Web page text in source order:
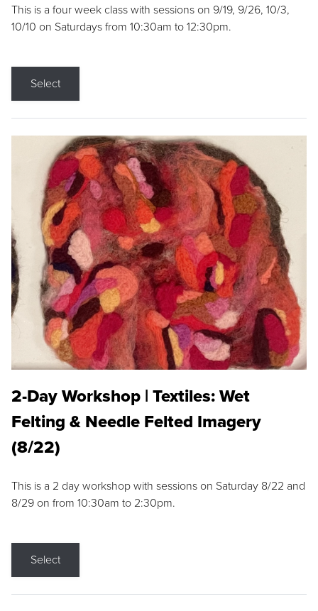
This is a four week class with sessions on 9/19, 9/26, 10/3,
10/10 on Saturdays from 10:30am to 12:30pm.
Select
2-Day Workshop | Textiles: Wet
Felting & Needle Felted Imagery
(8/22)
This is a 2 day workshop with sessions on Saturday 8/22 and
8/29 on from 10:30am to 2:30pm.
Select